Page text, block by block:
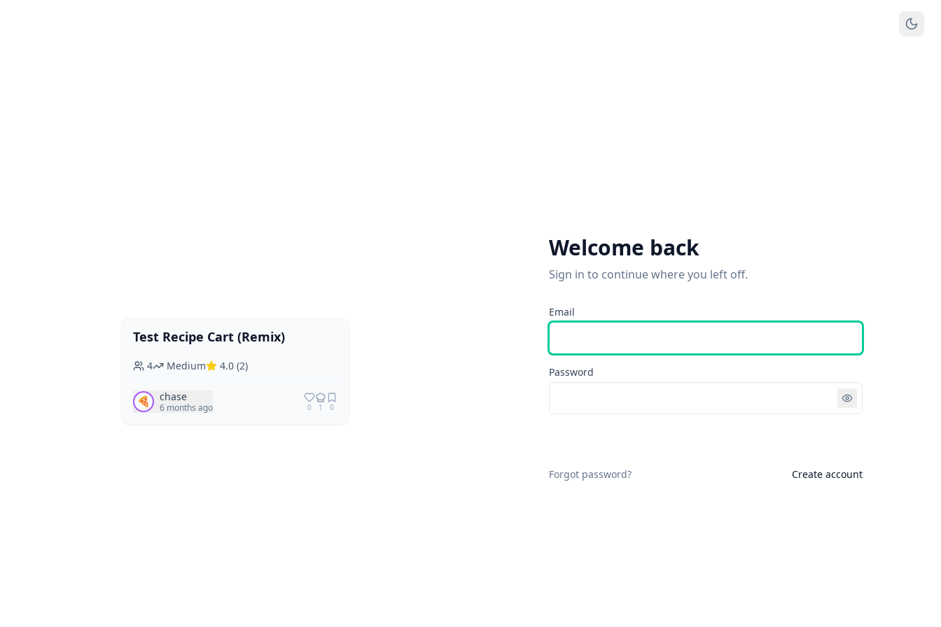
Vegan Vegetarian
Test Recipe Cart (Remix)
4 Medium 4.0 (2)
🍕 chase
6 months ago 0 1 0
Welcome back
Sign in to continue where you left off.
Email
Password
Forgot password? Create account